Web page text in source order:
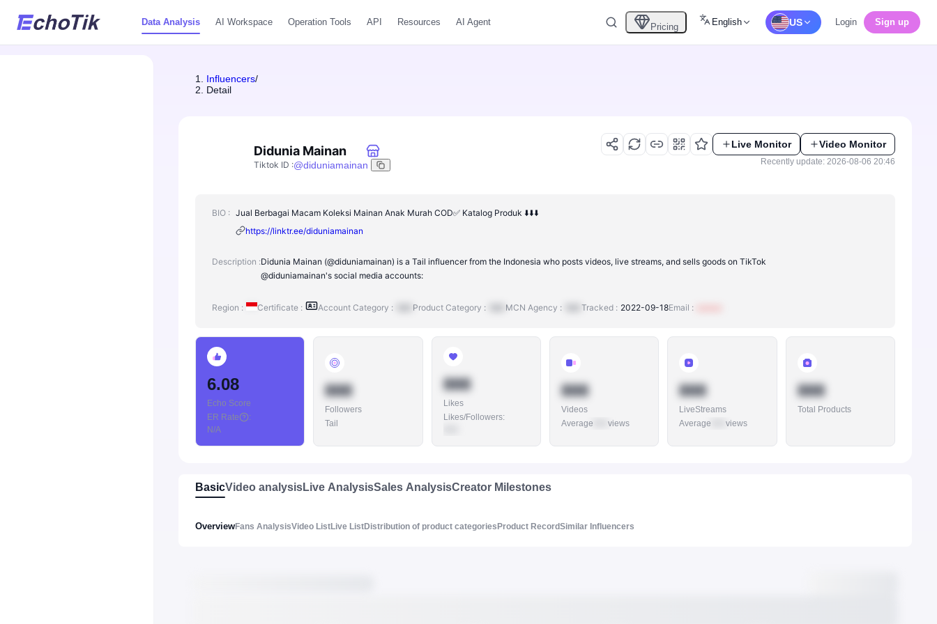
Data Analysis AI Workspace Operation Tools API Resources AI Agent Pricing English US Login Sign up
Influencers/
Detail
Didunia Mainan
Tiktok ID :@diduniamainan
Live Monitor Video Monitor
Recently update: 2026-08-06 20:46
BIO : Jual Berbagai Macam Koleksi Mainan Anak Murah COD✅ Katalog Produk ⬇️⬇️⬇️
https://linktr.ee/diduniamainan
Description :Didunia Mainan (@diduniamainan) is a Tail influencer from the Indonesia who posts videos, live streams, and sells goods on TikTok
@diduniamainan's social media accounts:
Region : Certificate : Account Category : Product Category : MCN Agency : Tracked : 2022-09-18Email :
6.08
Echo Score
ER Rate
:
N/A
888
Followers
Tail
888
Likes
Likes/Followers:
888
Videos
Average
views
888
LiveStreams
Average 888views
888
Total Products
BasicVideo analysisLive AnalysisSales AnalysisCreator Milestones
OverviewFans AnalysisVideo ListLive ListDistribution of product categories Product RecordSimilar Influencers